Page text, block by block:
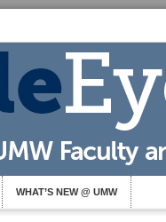
WHAT’S NEW @ UMW